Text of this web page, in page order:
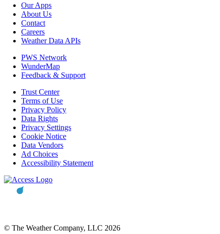
Our Apps
About Us
Contact
Careers
Weather Data APIs
PWS Network
WunderMap
Feedback & Support
Trust Center
Terms of Use
Privacy Policy
Data Rights
Privacy Settings
Cookie Notice
Data Vendors
Ad Choices
Accessibility Statement
© The Weather Company, LLC 2026